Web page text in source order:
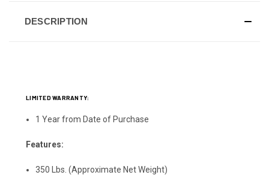
DESCRIPTION
LIMITED WARRANTY:
1 Year from Date of Purchase
Features:
350 Lbs. (Approximate Net Weight)